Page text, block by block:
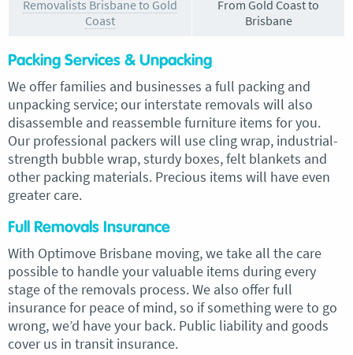
Removalists Brisbane to Gold
Coast
From Gold Coast to
Brisbane
Packing Services & Unpacking
We offer families and businesses a full packing and
unpacking service; our interstate removals will also
disassemble and reassemble furniture items for you.
Our professional packers will use cling wrap, industrial-
strength bubble wrap, sturdy boxes, felt blankets and
other packing materials. Precious items will have even
greater care.
Full Removals Insurance
With Optimove Brisbane moving, we take all the care
possible to handle your valuable items during every
stage of the removals process. We also offer full
insurance for peace of mind, so if something were to go
wrong, we’d have your back. Public liability and goods
cover us in transit insurance.